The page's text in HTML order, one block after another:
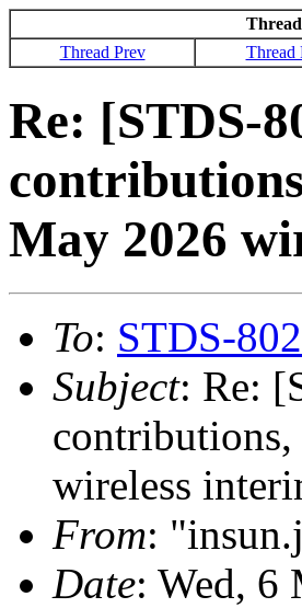
Thread Prev
Thread
Re: [STDS-
May 2026
To: STDS-
Subject: Re:
wireless
From:
Date: Wed, 6